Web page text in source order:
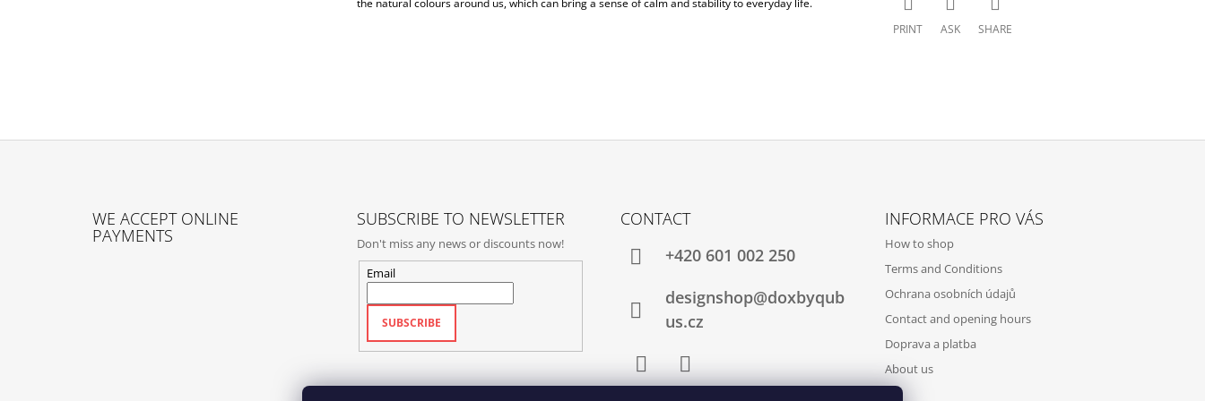
PRINT
ASK SHARE
WE ACCEPT ONLINE
PAYMENTS
SUBSCRIBE TO NEWSLETTER
Don't miss any news or discounts now!
Email
SUBSCRIBE
CONTACT
+420‭ 601 002 250
designshop@doxbyqub
us.cz
FacebookInstagram
INFORMACE PRO VÁS
How to shop
Terms and Conditions
Ochrana osobních údajů
Contact and opening hours
Doprava a platba
About us